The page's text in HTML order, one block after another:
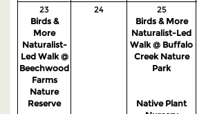
23
Birds &
More
Naturalist-
Led Walk @
Beechwood
Farms
Nature
Reserve
24
25
Birds & More
Naturalist-Led
Walk @ Buffalo
Creek Nature
Park
Native Plant